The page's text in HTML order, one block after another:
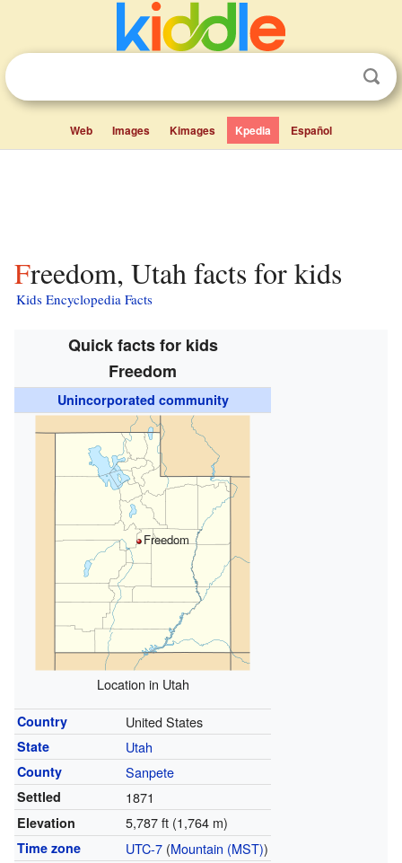
Web Images Kimages Kpedia Español
Freedom, Utah facts for kids
Kids Encyclopedia Facts
Quick facts for kids
Freedom
Unincorporated community
Freedom
Location in Utah
Country United States
State Utah
County Sanpete
Settled 1871
Elevation 5,787 ft (1,764 m)
Time zone UTC-7(Mountain (MST))